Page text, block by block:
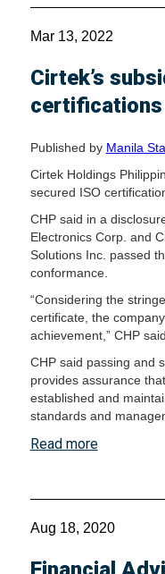
Mar 13, 2022
Cirtek’s
certifications
Published by Manila
Cirtek Holdings
secured ISO
CHP said in a
Electronics Corp. and
Solutions Inc. passed
conformance.
“Considering the
certificate, the
achievement,” CHP said
CHP said passing and
provides assurance
established and
standards and
Read more
Aug 18, 2020